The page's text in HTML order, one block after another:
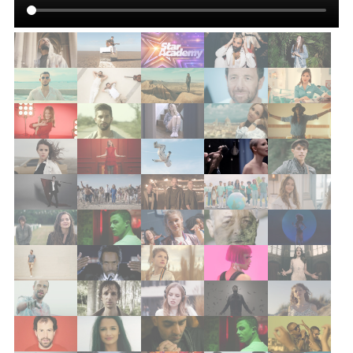
quentin vaesken
skip the use
lou
tyana p
gia martinelli
clement albertini
axel deval
louise & louise
la maison tellier
grandgeorge
florina perez
da silva
amine
psy4
maximilien
baden baden – a tes côtés
ariane moffat
frero delavega
la maison tellier
louis delort
captain kid
boogers